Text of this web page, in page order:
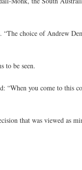
choice of Andrew
to be seen.
“When you come to this
that was viewed as